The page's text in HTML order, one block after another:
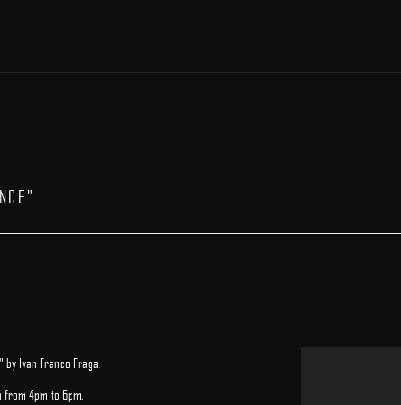
Ivan Franco Fraga.
4pm to 6pm.